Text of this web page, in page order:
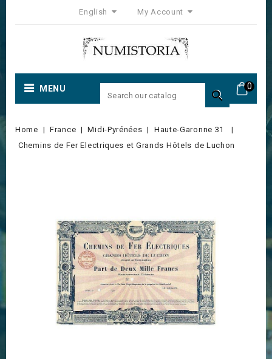
English My Account
0
MENU 
Home France Midi-Pyrénées
Haute-Garonne 31
Chemins de Fer Electriques et Grands Hôtels de Luchon